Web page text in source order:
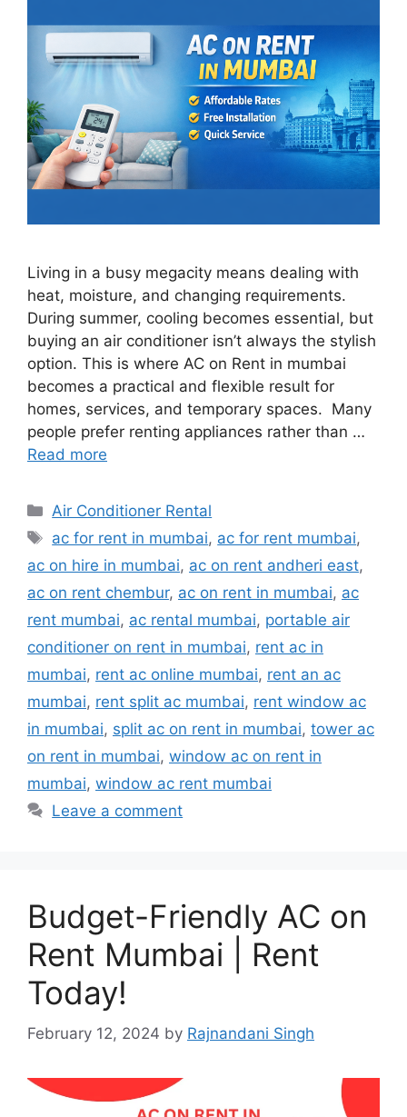
Living in a busy megacity means dealing with
heat, moisture, and changing requirements.
During summer, cooling becomes essential, but
buying an air conditioner isn’t always the stylish
option. This is where AC on Rent in mumbai
becomes a practical and flexible result for
homes, services, and temporary spaces. Many
people prefer renting appliances rather than …
Read more
Categories
Air Conditioner Rental
Tags
ac for rent in mumbai, ac for rent mumbai,
ac on hire in mumbai, ac on rent andheri east,
ac on rent chembur, ac on rent in mumbai, ac
rent mumbai, ac rental mumbai, portable air
conditioner on rent in mumbai, rent ac in
mumbai, rent ac online mumbai, rent an ac
mumbai, rent split ac mumbai, rent window ac
in mumbai, split ac on rent in mumbai, tower ac
on rent in mumbai, window ac on rent in
mumbai, window ac rent mumbai
Leave a comment
Budget-Friendly AC on
Rent Mumbai | Rent
Today!
February 12, 2024 by Rajnandani Singh